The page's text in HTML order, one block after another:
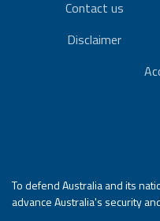
Contact us
Disclaimer
To defend Australia and its
advance Australia's security